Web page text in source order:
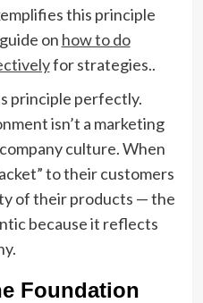
this principle
on how to do
for strategies..
principle perfectly.
isn’t a marketing
culture. When
to their customers
of their products — the
because it reflects
Foundation